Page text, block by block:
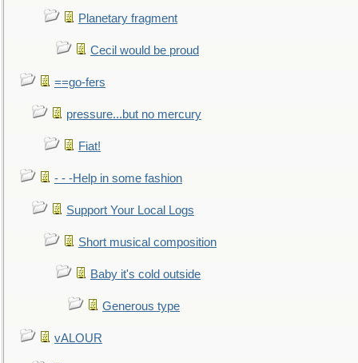
Planetary fragment
Cecil would be proud
==go-fers
pressure...but no mercury
Fiat!
- - -Help in some fashion
Support Your Local Logs
Short musical composition
Baby it's cold outside
Generous type
vALOUR